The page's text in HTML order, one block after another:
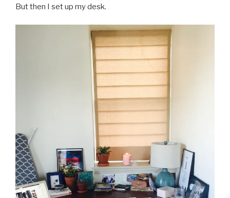
But then I set up my desk.